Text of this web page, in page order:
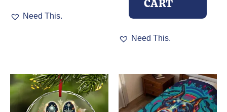
product
options
may
be
chosen
Need This.
CART
Need This.